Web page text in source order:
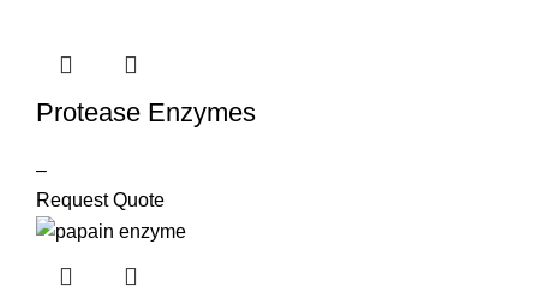
Protease Enzymes
–
Request Quote